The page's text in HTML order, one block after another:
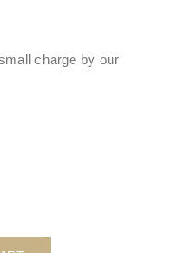
charge by our